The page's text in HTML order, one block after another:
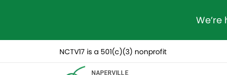
NCTV17 is a 501(c)(3) nonprofit
NAPERVILLE